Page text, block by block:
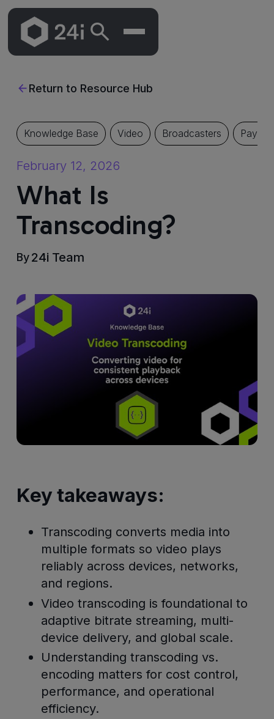
MainReturn to Resource Hub
Knowledge Base Video Broadcasters Pay TV
February 12, 2026
What Is
Transcoding?
By24i Team
Key takeaways:
Transcoding converts media into
multiple formats so video plays
reliably across devices, networks,
and regions.
Video transcoding is foundational to
adaptive bitrate streaming, multi-
device delivery, and global scale.
Understanding transcoding vs.
encoding matters for cost control,
performance, and operational
efficiency.